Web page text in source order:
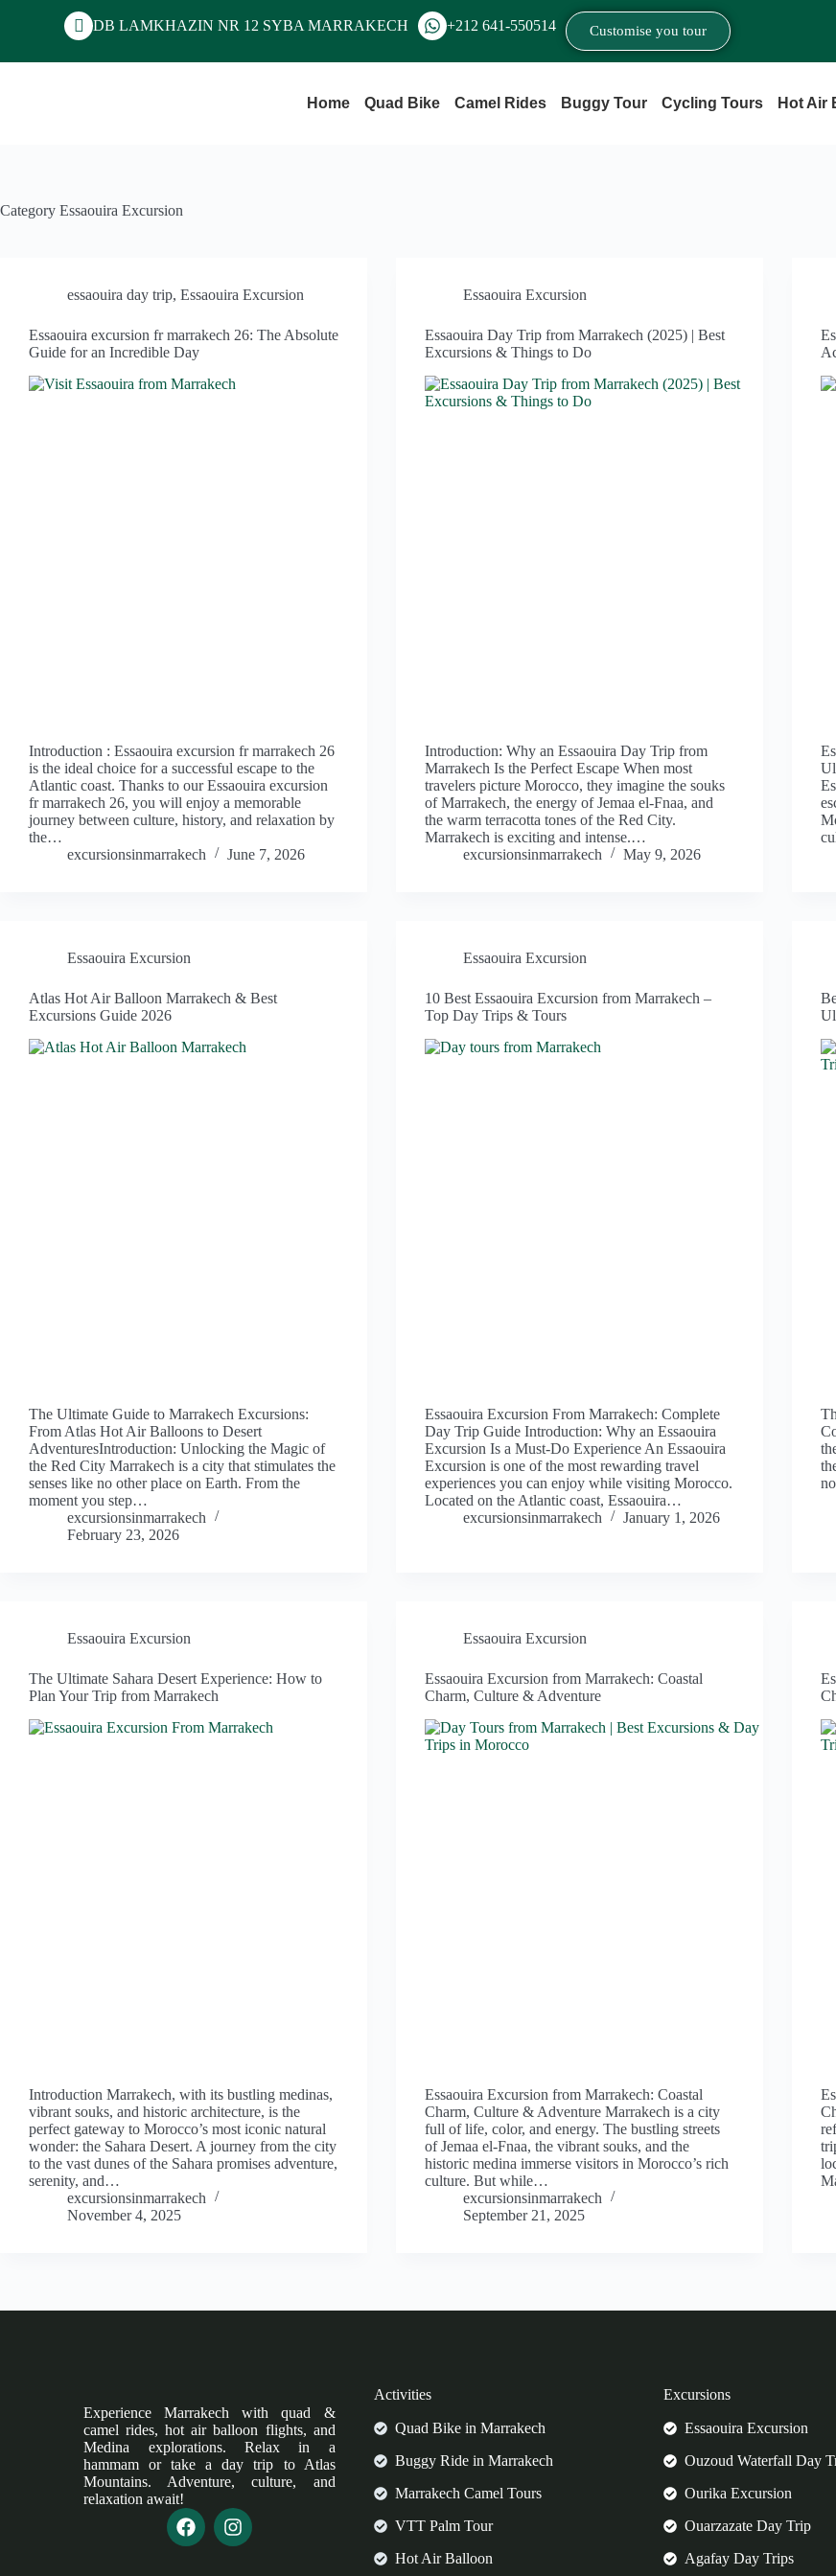
DB LAMKHAZIN NR 12 SYBA MARRAKECH +212 641‑550514 Customise you tour
Home Quad Bike Camel Rides Buggy Tour Cycling Tours Hot Air
Category Essaouira Excursion
essaouira day trip, Essaouira Excursion
Essaouira excursion fr marrakech 26: The Absolute
Guide for an Incredible Day
Introduction : Essaouira excursion fr marrakech 26
is the ideal choice for a successful escape to the
Atlantic coast. Thanks to our Essaouira excursion
fr marrakech 26, you will enjoy a memorable
journey between culture, history, and relaxation by
the…
excursionsinmarrakech
June 7, 2026
Essaouira Excursion
Essaouira Day Trip from Marrakech (2025) | Best
Excursions & Things to Do
Introduction: Why an Essaouira Day Trip from
Marrakech Is the Perfect Escape When most
travelers picture Morocco, they imagine the souks
of Marrakech, the energy of Jemaa el-Fnaa, and
the warm terracotta tones of the Red City.
Marrakech is exciting and intense.…
excursionsinmarrakech
May 9, 2026
Essaouira Excursion
Atlas Hot Air Balloon Marrakech & Best
Excursions Guide 2026
The Ultimate Guide to Marrakech Excursions:
From Atlas Hot Air Balloons to Desert
AdventuresIntroduction: Unlocking the Magic of
the Red City Marrakech is a city that stimulates the
senses like no other place on Earth. From the
moment you step…
excursionsinmarrakech
February 23, 2026
Essaouira Excursion
10 Best Essaouira Excursion from Marrakech –
Top Day Trips & Tours
Essaouira Excursion From Marrakech: Complete
Day Trip Guide Introduction: Why an Essaouira
Excursion Is a Must-Do Experience An Essaouira
Excursion is one of the most rewarding travel
experiences you can enjoy while visiting Morocco.
Located on the Atlantic coast, Essaouira…
excursionsinmarrakech
January 1, 2026
Essaouira Excursion
The Ultimate Sahara Desert Experience: How to
Plan Your Trip from Marrakech
Introduction Marrakech, with its bustling medinas,
vibrant souks, and historic architecture, is the
perfect gateway to Morocco’s most iconic natural
wonder: the Sahara Desert. A journey from the city
to the vast dunes of the Sahara promises adventure,
serenity, and…
excursionsinmarrakech
November 4, 2025
Essaouira Excursion
Essaouira Excursion from Marrakech: Coastal
Charm, Culture & Adventure
Essaouira Excursion from Marrakech: Coastal
Charm, Culture & Adventure Marrakech is a city
full of life, color, and energy. The bustling streets
of Jemaa el-Fnaa, the vibrant souks, and the
historic medina immerse visitors in Morocco’s rich
culture. But while…
excursionsinmarrakech
September 21, 2025
Experience Marrakech with quad &
camel rides, hot air balloon flights, and
Medina explorations. Relax in a
hammam or take a day trip to Atlas
Mountains. Adventure, culture, and
relaxation await!
Activities
Quad Bike in Marrakech
Buggy Ride in Marrakech
Marrakech Camel Tours
VTT Palm Tour
Hot Air Balloon
Excursions
Essaouira Excursion
Ouzoud Waterfall Day
Ourika Excursion
Ouarzazate Day Trip
Agafay Day Trips